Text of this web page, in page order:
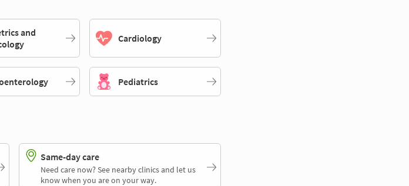
and
Cardiology
Pediatrics
Same-day care
Need care now? See nearby clinics and let us
know when you are on your way.